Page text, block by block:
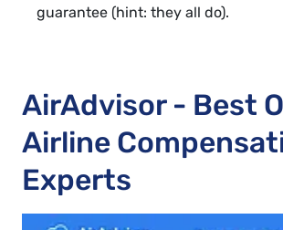
guarantee (hint: they all do).
AirAdvisor - Best
Airline
Experts